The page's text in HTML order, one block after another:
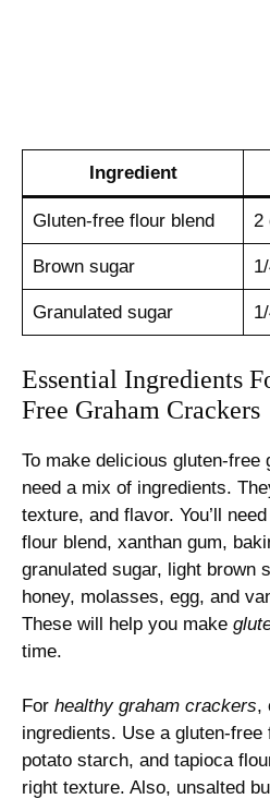
Ingredient
Gluten-free flour blend 2
Brown sugar
Granulated sugar
Essential Ingredients
Free Graham Crackers
To make delicious gluten-
need a mix of ingredients.
texture, and flavor. You’ll
flour blend, xanthan gum,
granulated sugar, light brown
honey, molasses, egg, and
These will help you make
time.
For healthy graham crackers,
ingredients. Use a gluten-
potato starch, and tapioca
right texture. Also, unsalted